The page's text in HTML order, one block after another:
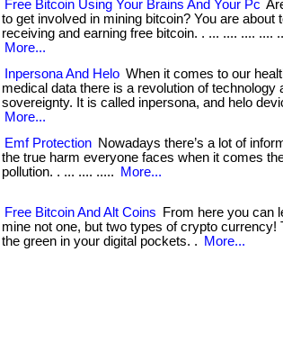
Free Bitcoin Using Your Brains And Your Pc
to get involved in mining bitcoin? You are about
receiving and earning free bitcoin. . ... .... .... ....
More...
Inpersona And Helo When it comes to our
medical data there is a revolution of technology
sovereignty. It is called inpersona, and helo
More...
Emf Protection Nowadays there’s a lot of
the true harm everyone faces when it comes
pollution. . ... .... .....
More...
Free Bitcoin And Alt Coins
From here you can
mine not one, but two types of crypto currency!
the green in your digital pockets. .
More...